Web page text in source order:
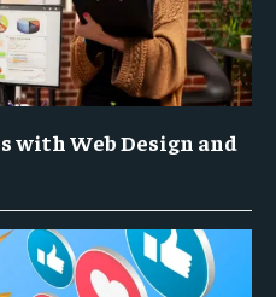
with Web Design and